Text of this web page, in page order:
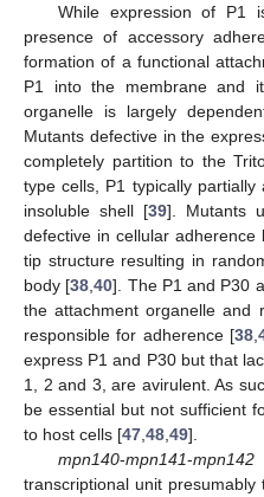
While expression of P1
presence of accessory
formation of a functional
P1 into the membrane and
organelle is largely
Mutants defective in the
completely partition to the
type cells, P1 typically
insoluble shell [39]. Mutants
defective in cellular
tip structure resulting in
body [38 ,40]. The P1 and P30
the attachment organelle and
responsible for adherence [38 ,
express P1 and P30 but that
1, 2 and 3, are avirulent. As
be essential but not sufficient
to host cells [47 48 49].
mpn140-mpn141-mpn142
transcriptional unit